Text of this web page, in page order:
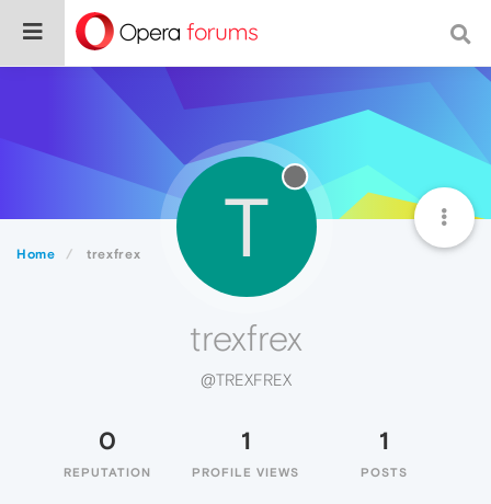
Home trexfrex T
trexfrex
@TREXFREX
0
REPUTATION
1
PROFILE VIEWS
1
POSTS